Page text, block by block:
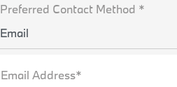
Preferred Contact Method *
Email
Email Address*